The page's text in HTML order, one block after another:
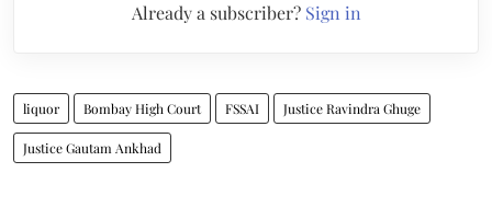
Already a subscriber? Sign in
liquor Bombay High Court FSSAI Justice Ravindra Ghuge
Justice Gautam Ankhad